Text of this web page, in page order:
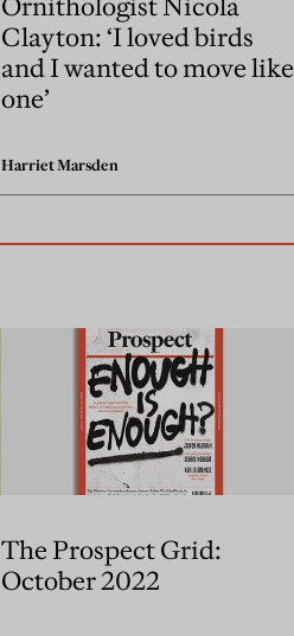
Ornithologist Nicola
Clayton: ‘I loved birds
and I wanted to move like
one’
Harriet Marsden
The Prospect Grid:
October 2022